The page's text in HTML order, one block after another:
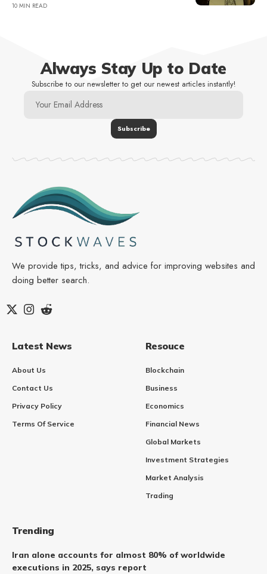
10 MIN READ
Always Stay Up to Date
Subscribe to our newsletter to get our newest articles instantly!
We provide tips, tricks, and advice for improving websites and
doing better search.
Latest News
About Us
Contact Us
Privacy Policy
Terms Of Service
Resouce
Blockchain
Business
Economics
Financial News
Global Markets
Investment Strategies
Market Analysis
Trading
Trending
Iran alone accounts for almost 80% of worldwide
executions in 2025, says report